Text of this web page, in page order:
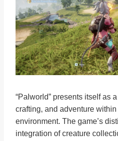
“Palworld” presents itself as
crafting, and adventure
environment. The game’s
integration of creature